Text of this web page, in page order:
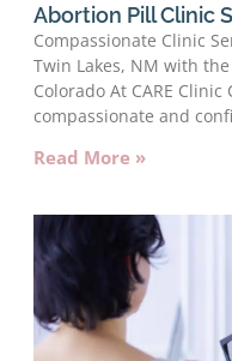
Abortion Pill Clinic
Compassionate Clinic
Twin Lakes, NM with
Colorado At CARE
compassionate and
Read More »